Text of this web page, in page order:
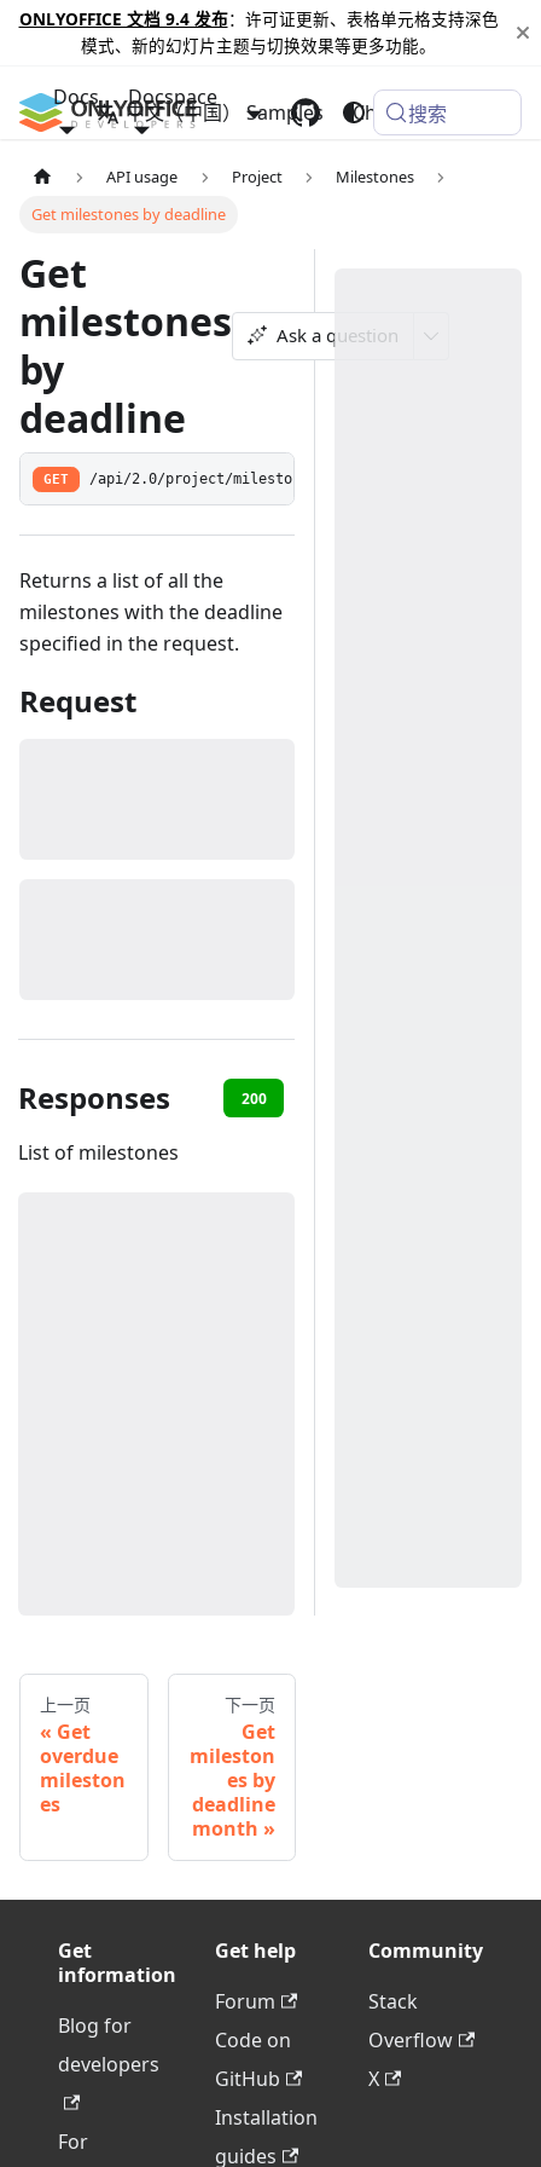
ONLYOFFICE 文档 9.4 发布：许可证更新、表格单元格支持深色
模式、新的幻灯片主题与切换效果等更多功能。
Docs Docspace
Samples Changelog
中文（中国） 搜索
API usage Project
Milestones
Get milestones by deadline
Get
milestones
by
deadline
Ask a question
GET /api/2.0/project/milestone/:year/:month/:day
Returns a list of all the
milestones with the deadline
specified in the request.
Request
Responses 200
List of milestones
上一页
Get
overdue
mileston
es
下一页
Get
mileston
es by
deadline
month
Get
information
Blog for
developers
For
Get help
Forum
Code on
GitHub
Installation
guides
Community
Stack
Overflow
X